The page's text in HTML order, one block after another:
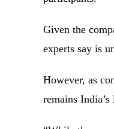
Given the
experts say is
However, as
remains